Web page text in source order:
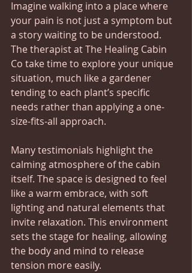
Imagine walking into a place where
your pain is not just a symptom but
a story waiting to be understood.
The therapist at The Healing Cabin
Co take time to explore your unique
situation, much like a gardener
tending to each plant’s specific
needs rather than applying a one-
size-fits-all approach.
Many testimonials highlight the
calming atmosphere of the cabin
itself. The space is designed to feel
like a warm embrace, with soft
lighting and natural elements that
invite relaxation. This environment
sets the stage for healing, allowing
the body and mind to release
tension more easily.